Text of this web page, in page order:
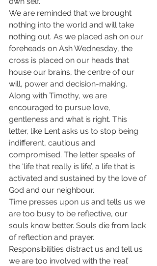
We are reminded that we brought
nothing into the world and will take
nothing out. As we placed ash on our
foreheads on Ash Wednesday, the
cross is placed on our heads that
house our brains, the centre of our
will, power and decision-making.
Along with Timothy, we are
encouraged to pursue love,
gentleness and what is right. This
letter, like Lent asks us to stop being
indifferent, cautious and
compromised. The letter speaks of
the ‘life that really is life’, a life that is
activated and sustained by the love of
God and our neighbour.
Time presses upon us and tells us we
are too busy to be reflective, our
souls know better. Souls die from lack
of reflection and prayer.
Responsibilities distract us and tell us
we are too involved with the ‘real’